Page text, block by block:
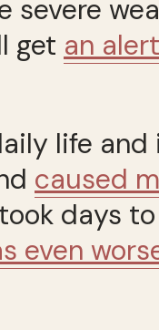
severe
get an
life and
caused
days
even